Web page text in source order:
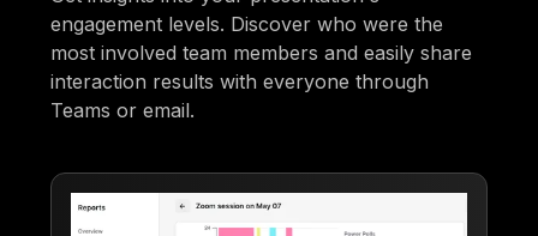
engagement levels. Discover who were the
most involved team members and easily share
interaction results with everyone through
Teams or email.